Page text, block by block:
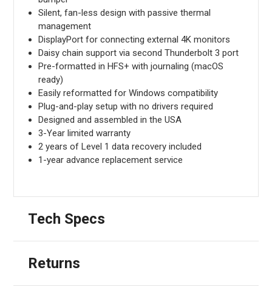
Silent, fan-less design with passive thermal
management
DisplayPort for connecting external 4K monitors
Daisy chain support via second Thunderbolt 3 port
Pre-formatted in HFS+ with journaling (macOS
ready)
Easily reformatted for Windows compatibility
Plug-and-play setup with no drivers required
Designed and assembled in the USA
3-Year limited warranty
2 years of Level 1 data recovery included
1-year advance replacement service
Tech Specs
Returns